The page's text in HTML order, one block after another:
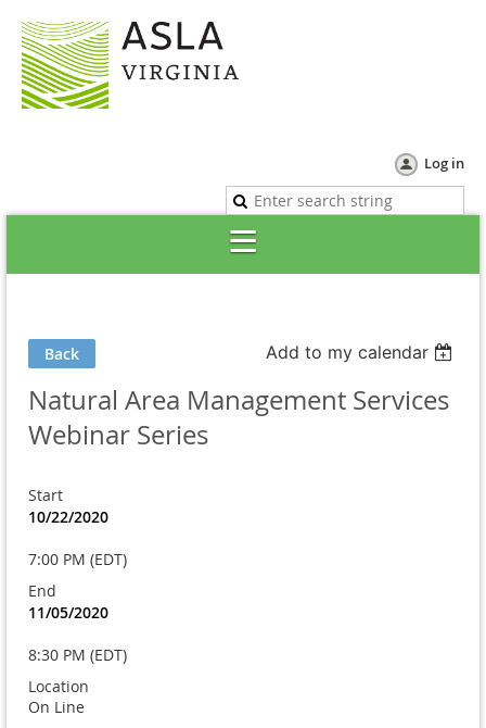
Log in
Back Add to my calendar
Natural Area Management Services
Webinar Series
Start
10/22/2020
7:00 PM (EDT)
End
11/05/2020
8:30 PM (EDT)
Location
On Line